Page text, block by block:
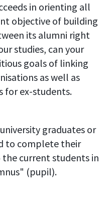
in orienting all
objective of building
its alumni right
studies, can your
goals of linking
as well as
for ex-students.
graduates or
to complete their
the current students in
(pupil).